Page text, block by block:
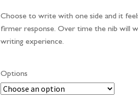
Choose to write with one side and it
firmer response. Over time the nib will
writing experience.
Options